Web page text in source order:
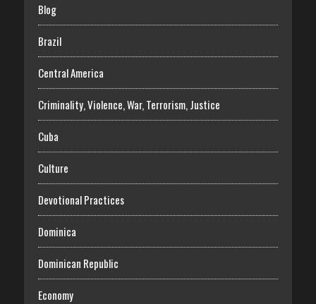
Blog
Brazil
Central America
Criminality, Violence, War, Terrorism, Justice
Cuba
Culture
Devotional Practices
Dominica
Dominican Republic
Economy